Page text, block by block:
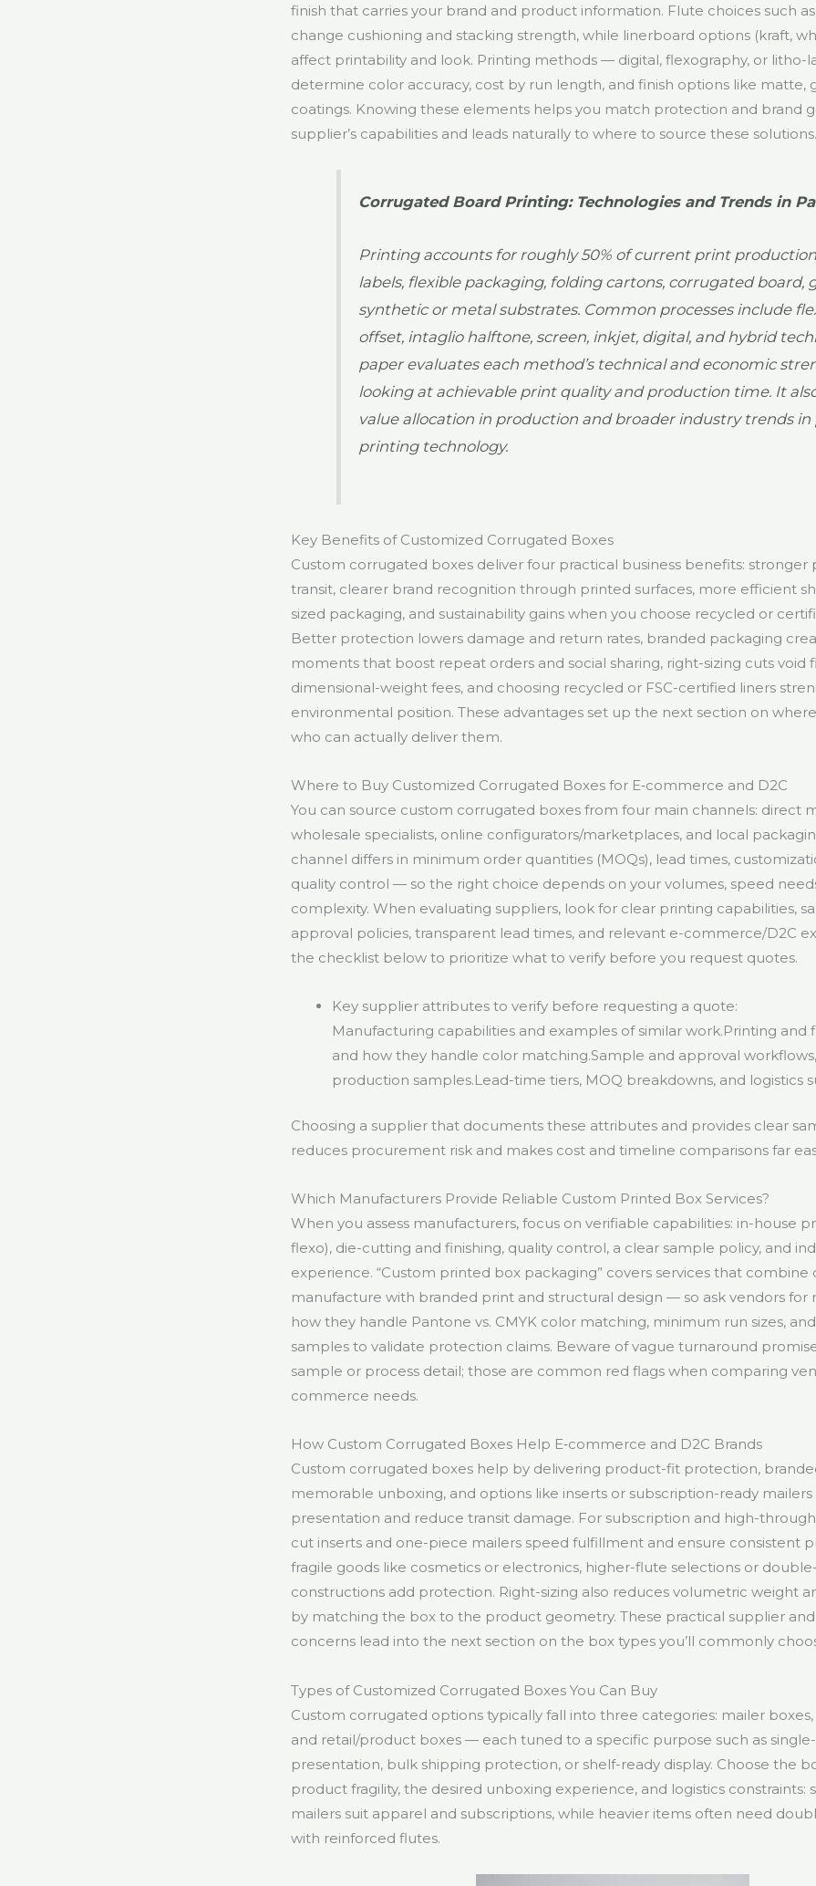
finish that carries your brand and product information. Flute choices such as
change cushioning and stacking strength, while linerboard options (kraft,
affect printability and look. Printing methods — digital, flexography, or
determine color accuracy, cost by run length, and finish options like matte,
coatings. Knowing these elements helps you match protection and brand
supplier’s capabilities and leads naturally to where to source these solutions.
Corrugated Board Printing: Technologies and Trends in
Printing accounts for roughly 50% of current print
labels, flexible packaging, folding cartons, corrugated board,
synthetic or metal substrates. Common processes include
offset, intaglio halftone, screen, inkjet, digital, and hybrid
paper evaluates each method’s technical and economic
looking at achievable print quality and production time. It
value allocation in production and broader industry trends
printing technology.
Key Benefits of Customized Corrugated Boxes
Custom corrugated boxes deliver four practical business benefits: stronger
transit, clearer brand recognition through printed surfaces, more efficient
sized packaging, and sustainability gains when you choose recycled or
Better protection lowers damage and return rates, branded packaging
moments that boost repeat orders and social sharing, right-sizing cuts void
dimensional-weight fees, and choosing recycled or FSC-certified liners
environmental position. These advantages set up the next section on
who can actually deliver them.
Where to Buy Customized Corrugated Boxes for E‑commerce and D2C
You can source custom corrugated boxes from four main channels: direct
wholesale specialists, online configurators/marketplaces, and local
channel differs in minimum order quantities (MOQs), lead times,
quality control — so the right choice depends on your volumes, speed
complexity. When evaluating suppliers, look for clear printing capabilities,
approval policies, transparent lead times, and relevant e-commerce/D2C
the checklist below to prioritize what to verify before you request quotes.
Key supplier attributes to verify before requesting a quote:
Manufacturing capabilities and examples of similar work.Printing and
and how they handle color matching.Sample and approval
production samples.Lead-time tiers, MOQ breakdowns, and logistics
Choosing a supplier that documents these attributes and provides clear
reduces procurement risk and makes cost and timeline comparisons far
Which Manufacturers Provide Reliable Custom Printed Box Services?
When you assess manufacturers, focus on verifiable capabilities: in-house
flexo), die-cutting and finishing, quality control, a clear sample policy, and
experience. “Custom printed box packaging” covers services that combine
manufacture with branded print and structural design — so ask vendors for
how they handle Pantone vs. CMYK color matching, minimum run sizes,
samples to validate protection claims. Beware of vague turnaround
sample or process detail; those are common red flags when comparing
commerce needs.
How Custom Corrugated Boxes Help E‑commerce and D2C Brands
Custom corrugated boxes help by delivering product-fit protection,
memorable unboxing, and options like inserts or subscription-ready
presentation and reduce transit damage. For subscription and high-
cut inserts and one-piece mailers speed fulfillment and ensure consistent
fragile goods like cosmetics or electronics, higher-flute selections or
constructions add protection. Right-sizing also reduces volumetric weight
by matching the box to the product geometry. These practical supplier and
concerns lead into the next section on the box types you’ll commonly
Types of Customized Corrugated Boxes You Can Buy
Custom corrugated options typically fall into three categories: mailer
and retail/product boxes — each tuned to a specific purpose such as
presentation, bulk shipping protection, or shelf-ready display. Choose the
product fragility, the desired unboxing experience, and logistics constraints:
mailers suit apparel and subscriptions, while heavier items often need
with reinforced flutes.